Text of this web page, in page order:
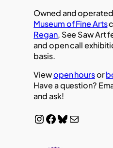
Owned and
Museum of Fine Arts
Regan, See Saw Art
and open call
basis.
Viewopen hoursor
Have a question?
and ask!
InstagramFacebook Bluesky Mail